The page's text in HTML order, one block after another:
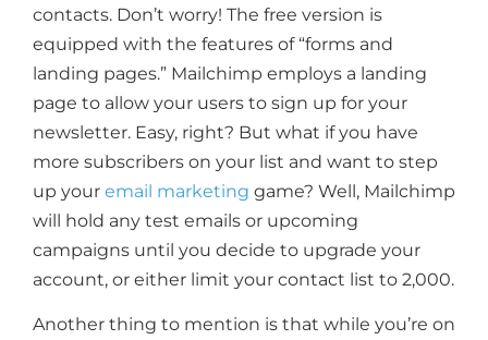
contacts. Don’t worry! The free version is
equipped with the features of “forms and
landing pages.” Mailchimp employs a landing
page to allow your users to sign up for your
newsletter. Easy, right? But what if you have
more subscribers on your list and want to step
up your email marketing game? Well, Mailchimp
will hold any test emails or upcoming
campaigns until you decide to upgrade your
account, or either limit your contact list to 2,000.
Another thing to mention is that while you’re on